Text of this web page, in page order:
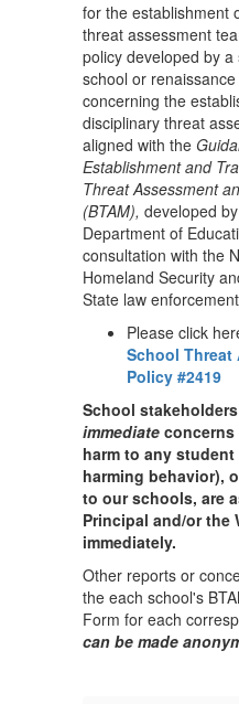
for the establishment
threat assessment
policy developed by
school or
concerning the
disciplinary threat
aligned with the
Establishment and
Threat Assessment
(BTAM), developed
Department of
consultation with the
Homeland Security
State law
Please click
School Threat
Policy #2419
School
immediate
harm to any
harming behavior),
to our schools, are
Principal and/or the
immediately.
Other reports or
the each school's
Form for each
can be made